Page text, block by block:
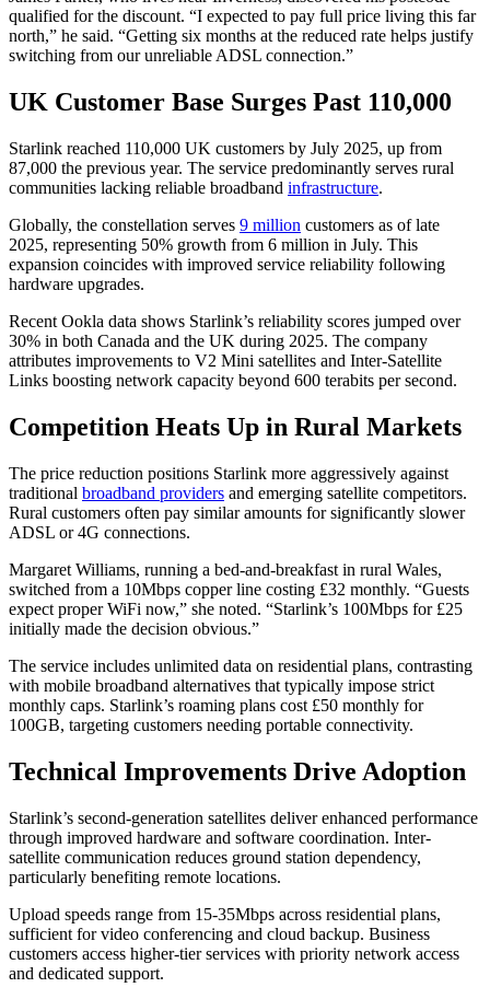
qualified for the discount. “I expected to pay full price living this far
north,” he said. “Getting six months at the reduced rate helps justify
switching from our unreliable ADSL connection.”
UK Customer Base Surges Past 110,000
Starlink reached 110,000 UK customers by July 2025, up from
87,000 the previous year. The service predominantly serves rural
communities lacking reliable broadband infrastructure.
Globally, the constellation serves 9 million customers as of late
2025, representing 50% growth from 6 million in July. This
expansion coincides with improved service reliability following
hardware upgrades.
Recent Ookla data shows Starlink’s reliability scores jumped over
30% in both Canada and the UK during 2025. The company
attributes improvements to V2 Mini satellites and Inter-Satellite
Links boosting network capacity beyond 600 terabits per second.
Competition Heats Up in Rural Markets
The price reduction positions Starlink more aggressively against
traditional broadband providers and emerging satellite competitors.
Rural customers often pay similar amounts for significantly slower
ADSL or 4G connections.
Margaret Williams, running a bed-and-breakfast in rural Wales,
switched from a 10Mbps copper line costing £32 monthly. “Guests
expect proper WiFi now,” she noted. “Starlink’s 100Mbps for £25
initially made the decision obvious.”
The service includes unlimited data on residential plans, contrasting
with mobile broadband alternatives that typically impose strict
monthly caps. Starlink’s roaming plans cost £50 monthly for
100GB, targeting customers needing portable connectivity.
Technical Improvements Drive Adoption
Starlink’s second-generation satellites deliver enhanced performance
through improved hardware and software coordination. Inter-
satellite communication reduces ground station dependency,
particularly benefiting remote locations.
Upload speeds range from 15-35Mbps across residential plans,
sufficient for video conferencing and cloud backup. Business
customers access higher-tier services with priority network access
and dedicated support.